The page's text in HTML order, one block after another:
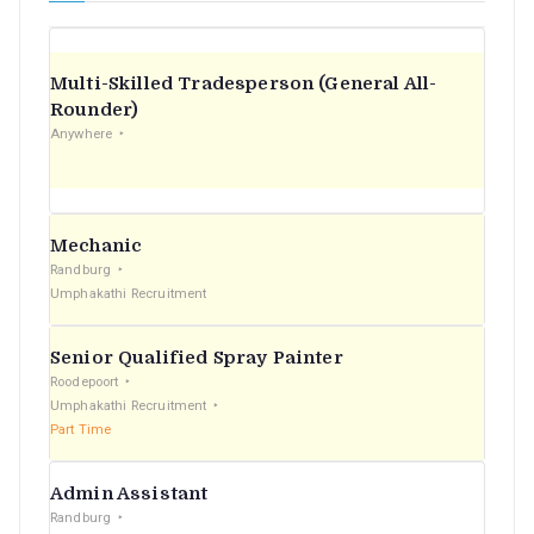
Multi-Skilled Tradesperson (General All-
Rounder)
Anywhere
Mechanic
Randburg
Umphakathi Recruitment
Senior Qualified Spray Painter
Roodepoort
Umphakathi Recruitment
Part Time
Admin Assistant
Randburg